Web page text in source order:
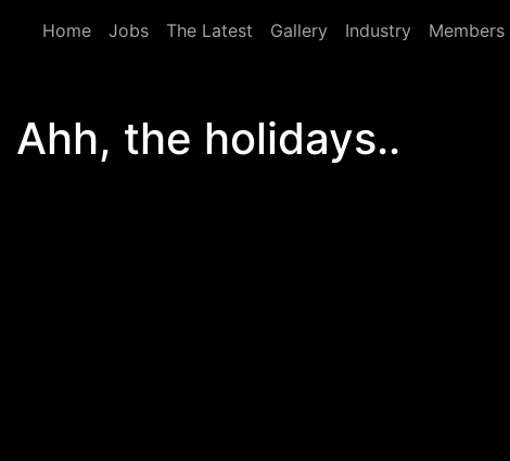
Home
Jobs The Latest Gallery Industry Members
Ahh, the holidays..